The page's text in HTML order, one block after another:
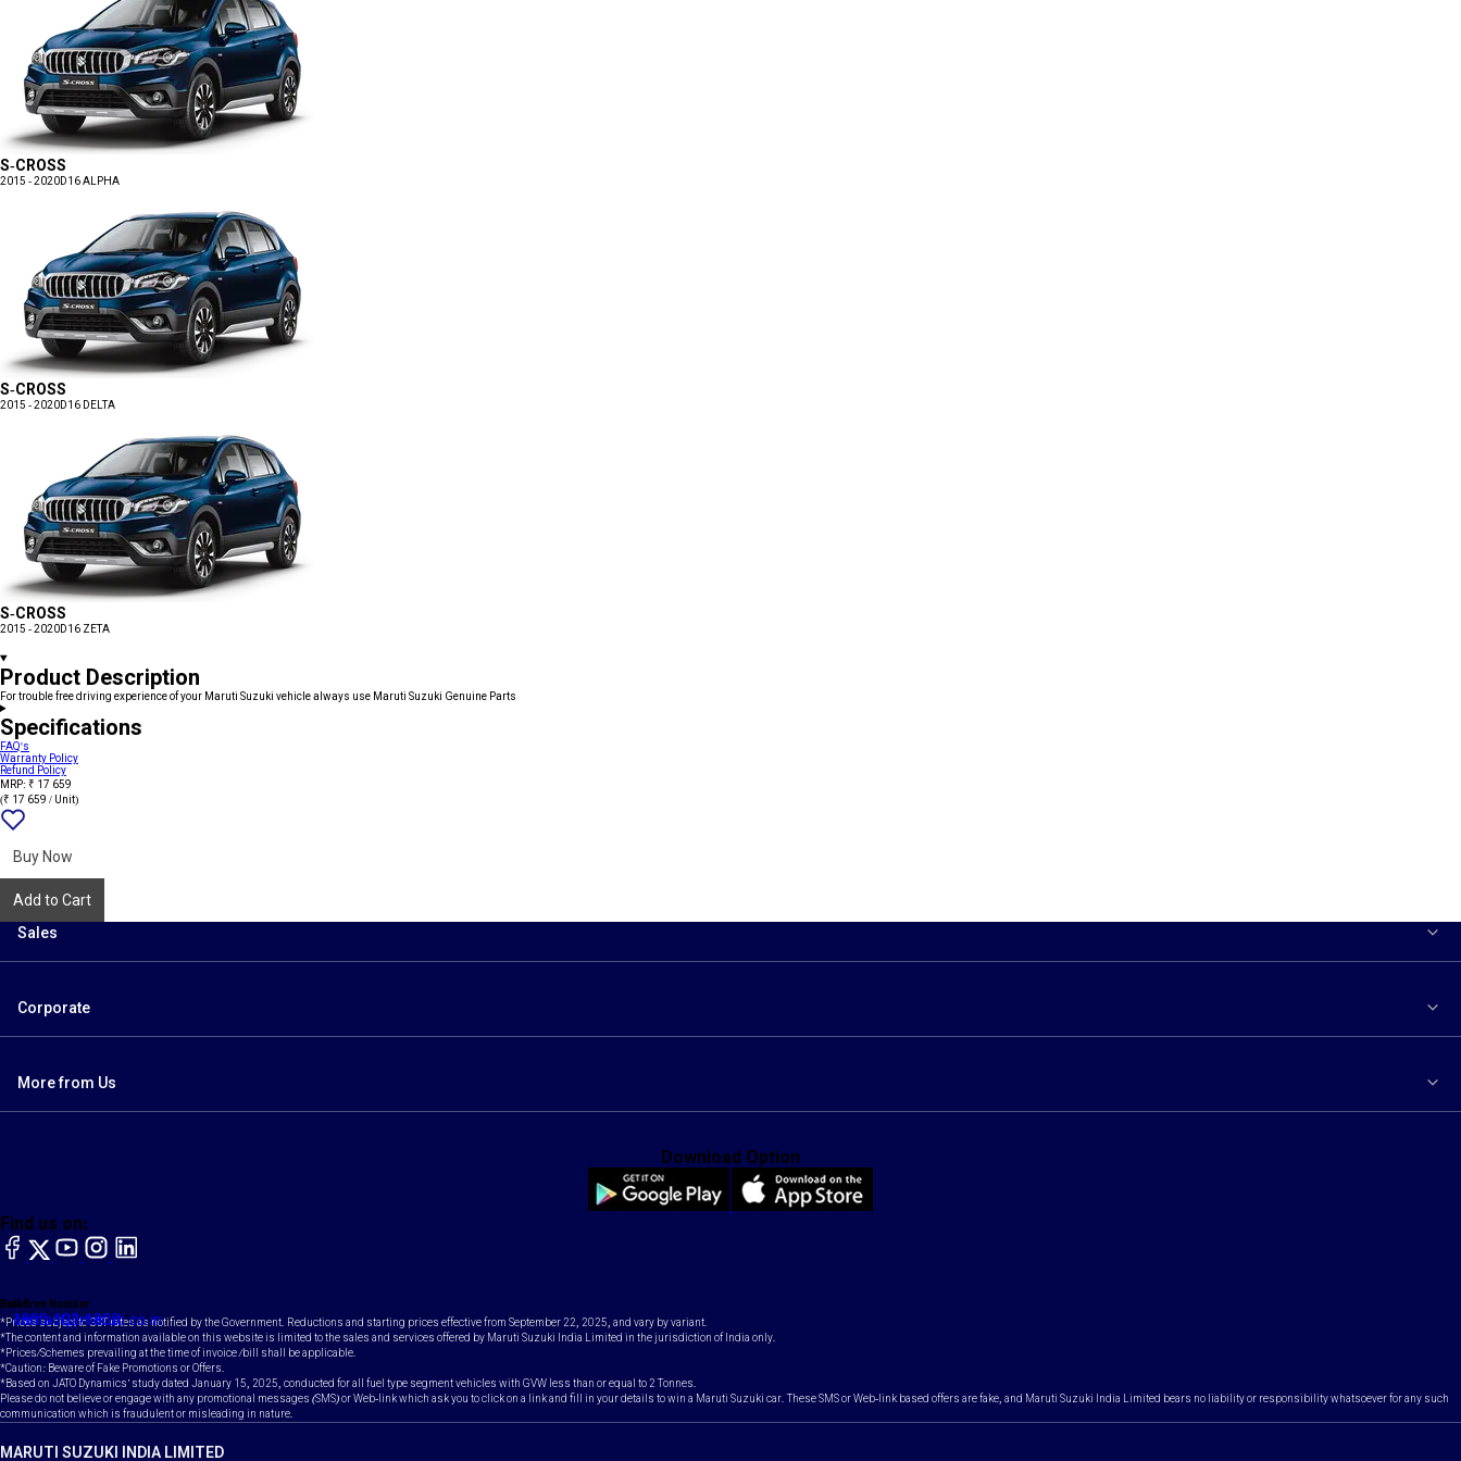
S-CROSS
2015 - 2020D16 ALPHA
S-CROSS
2015 - 2020D16 DELTA
S-CROSS
2015 - 2020D16 ZETA
Product Description
For trouble free driving experience of your Maruti Suzuki vehicle always use Maruti Suzuki Genuine Parts
Specifications
FAQ's
Warranty Policy
Refund Policy
MRP: ₹ 17 659
(₹ 17 659 / Unit)
Buy Now
Add to Cart
Sales
Corporate
More from Us
Toll Free Number
1800-102-1800
Email
contact@maruti.co.in
Find us on:
facebook
X YouTubeinstagram
LinkedIn
Download Option
*Prices subject to GST rates as notified by the Government. Reductions and starting prices effective from September 22, 2025, and vary by variant.
*The content and information available on this website is limited to the sales and services offered by Maruti Suzuki India Limited in the jurisdiction of India only.
*Prices/Schemes prevailing at the time of invoice /bill shall be applicable.
*Caution: Beware of Fake Promotions or Offers.
*Based on JATO Dynamics' study dated January 15, 2025, conducted for all fuel type segment vehicles with GVW less than or equal to 2 Tonnes.
Please do not believe or engage with any promotional messages (SMS) or Web-link which ask you to click on a link and fill in your details to win a Maruti Suzuki car. These SMS or Web-link based offers are fake, and Maruti Suzuki India Limited bears no liability or responsibility whatsoever for any such
communication which is fraudulent or misleading in nature.
MARUTI SUZUKI INDIA LIMITED